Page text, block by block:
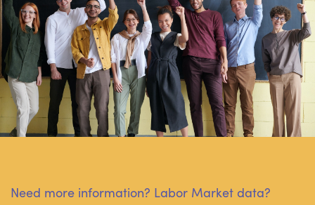
Need more information? Labor Market data?